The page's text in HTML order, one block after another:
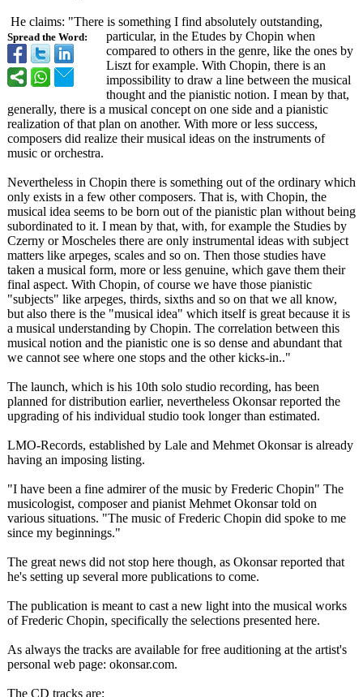
Spread the Word:
He claims: "There is something I find absolutely outstanding,
particular, in the Etudes by Chopin when
compared to others in the genre, like the ones by
Liszt for example. With Chopin, there is an
impossibility to draw a line between the musical
thought and the pianistic notion. I mean by that,
generally, there is a musical concept on one side and a pianistic
realization of that plan on another. With more or less success,
composers did realize their musical ideas on the instruments of
music or orchestra.
Nevertheless in Chopin there is something out of the ordinary which
only exists in a few other composers. That is, with Chopin, the
musical idea seems to be born out of the pianistic plan without being
subordinated to it. I mean by that, with, for example the Studies by
Czerny or Moscheles there are only instrumental ideas with subject
matters like arpeges, scales and so on. Then those studies have
taken a musical form, more or less genuine, which gave them their
final aspect. With Chopin, of course we have those pianistic
"subjects" like arpeges, thirds, sixths and so on that we all know,
but also there is the "musical idea" which itself is great because it is
a musical understanding by Chopin. The correlation between this
musical notion and the pianistic one is so dense and abundant that
we cannot see where one stops and the other kicks-in.."
The launch, which is his 10th solo studio recording, has been
planned for distribution earlier, nevertheless Okonsar reported the
upgrading of his individual studio took longer than estimated.
LMO-Records, established by Lale and Mehmet Okonsar is already
having an imposing listing.
"I have been a fine admirer of the music by Frederic Chopin" The
musicologist, composer and pianist Mehmet Okonsar told on
various situations. "The music of Frederic Chopin did spoke to me
since my beginnings."
The great news did not stop here though, as Okonsar reported that
he's setting up several more publications to come.
The publication is meant to cast a new light into the musical works
of Frederic Chopin, specifically the selections presented here.
As always the tracks are available for free auditioning at the artist's
personal web page: okonsar.com.
The CD tracks are: